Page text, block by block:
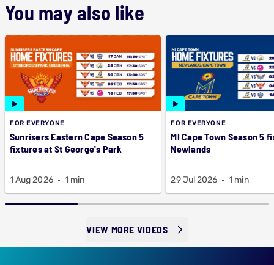
You may also like
FOR EVERYONE
Sunrisers Eastern Cape Season 5
fixtures at St George's Park
1 Aug 2026 1 min
FOR EVERYONE
MI Cape Town Season 5
Newlands
29 Jul 2026 1 min
VIEW MORE VIDEOS